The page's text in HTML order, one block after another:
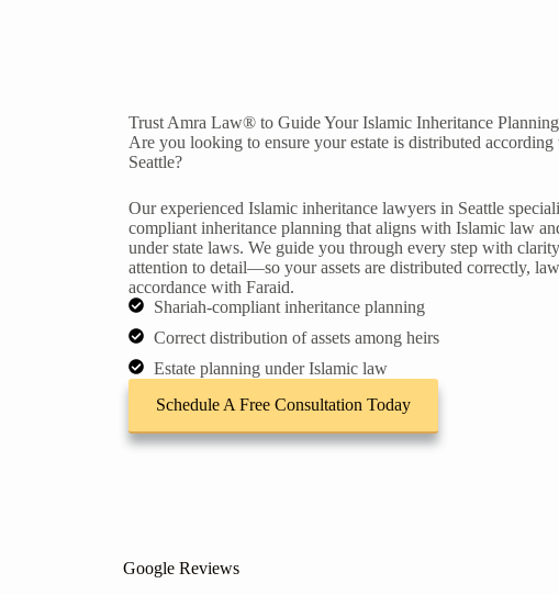
Trust Amra Law® to Guide Your Islamic Inheritance
Are you looking to ensure your estate is distributed
Seattle?
Our experienced Islamic inheritance lawyers in Seattle
compliant inheritance planning that aligns with Islamic law
under state laws. We guide you through every step with
attention to detail—so your assets are distributed correctly,
accordance with Faraid.
Shariah-compliant inheritance planning
Correct distribution of assets among heirs
Estate planning under Islamic law
Schedule A Free Consultation Today
Google Reviews